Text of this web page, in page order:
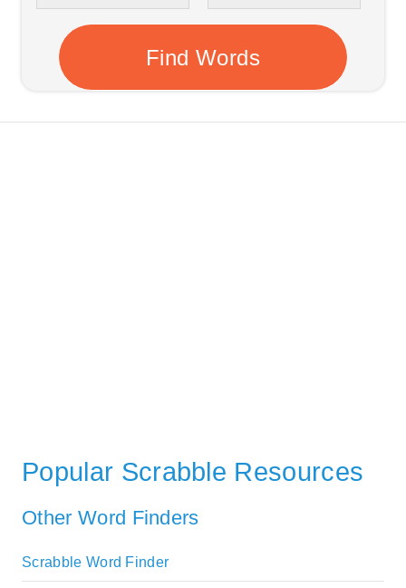
Popular Scrabble Resources
Other Word Finders
Scrabble Word Finder